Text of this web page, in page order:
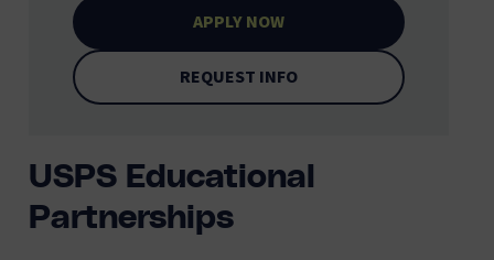
APPLY NOW
REQUEST INFO
USPS Educational
Partnerships